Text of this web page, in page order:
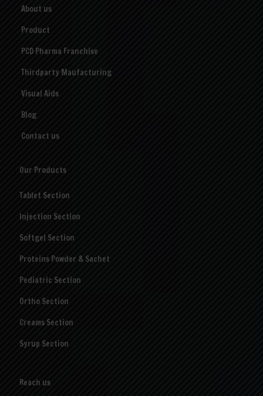
About us
Product
PCD Pharma Franchise
Thirdparty Maufacturing
Visual Aids
Blog
Contact us
Our Products
Tablet Section
Injection Section
Softgel Section
Proteins Powder & Sachet
Pediatric Section
Ortho Section
Creams Section
Syrup Section
Reach us